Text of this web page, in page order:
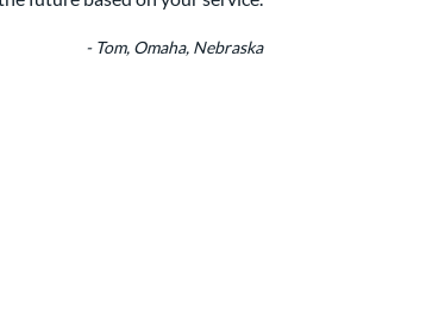
- Tom, Omaha, Nebraska